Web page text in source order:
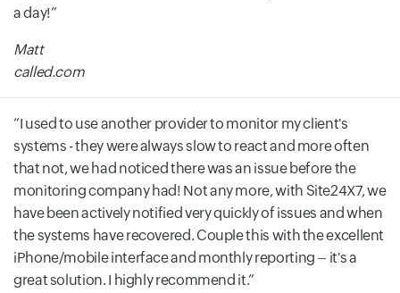
a day!
Matt
called.com
I used to use another provider to monitor my client's
systems - they were always slow to react and more often
that not, we had noticed there was an issue before the
monitoring company had! Not any more, with Site24X7, we
have been actively notified very quickly of issues and when
the systems have recovered. Couple this with the excellent
iPhone/mobile interface and monthly reporting – it's a
great solution. I highly recommend it.